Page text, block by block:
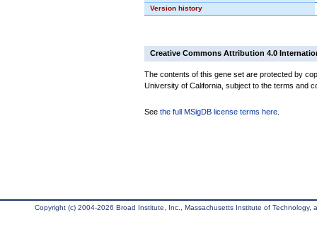
Version history
Creative Commons Attribution 4.0
The contents of this gene set are protected by
University of California, subject to the terms and
See the full MSigDB license terms here
Copyright (c) 2004-2026 Broad Institute, Inc., Massachusetts Institute of Technology,